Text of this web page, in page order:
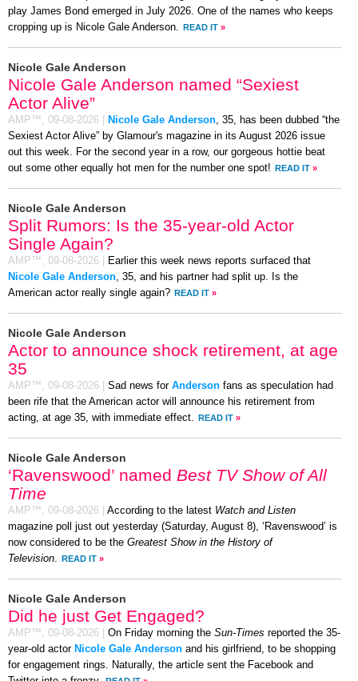
play James Bond emerged in July 2026. One of the names who keeps
cropping up is Nicole Gale Anderson.
READ IT »
Nicole Gale Anderson
Nicole Gale Anderson named “Sexiest
Actor Alive”
AMP™, 09-08-2026 Nicole Gale Anderson , 35, has been dubbed “the
Sexiest Actor Alive” by Glamour's magazine in its August 2026 issue
out this week. For the second year in a row, our gorgeous hottie beat
out some other equally hot men for the number one spot! READ IT »
Nicole Gale Anderson
Split Rumors: Is the 35-year-old Actor
Single Again?
AMP™, 09-08-2026
Earlier this week news reports surfaced that
Nicole Gale Anderson , 35, and his partner had split up. Is the
American actor really single again? READ IT »
Nicole Gale Anderson
Actor to announce shock retirement, at age
35
AMP™, 09-08-2026 Sad news for Anderson fans as speculation had
been rife that the American actor will announce his retirement from
acting, at age 35, with immediate effect.
READ IT »
Nicole Gale Anderson
‘Ravenswood’ named Best TV Show of All
Time
AMP™, 09-08-2026 According to the latest Watch and Listen
magazine poll just out yesterday (Saturday, August 8), ‘Ravenswood’ is
now considered to be the Greatest Show in the History of
Television
READ IT »
Nicole Gale Anderson
Did he just Get Engaged?
AMP™, 09-08-2026 On Friday morning the Sun-Times reported the 35-
year-old actor Nicole Gale Anderson and his girlfriend, to be shopping
for engagement rings. Naturally, the article sent the Facebook and